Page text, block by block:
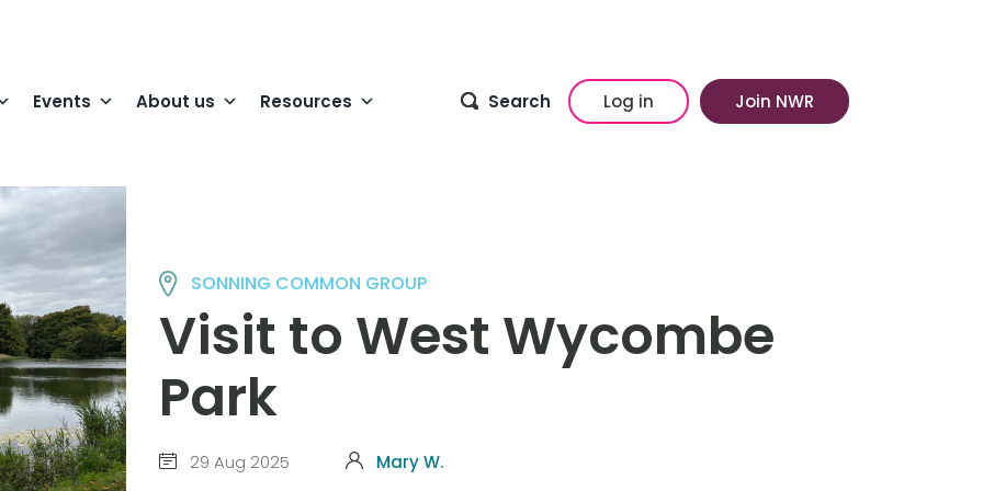
Events About us Resources Search Log in Join NWR
SONNING COMMON GROUP
Visit to West Wycombe
Park
29 Aug 2025 Mary W.